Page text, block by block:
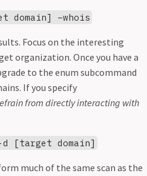
domain] –whois
Focus on the interesting
organization. Once you have a
to the enum subcommand
If you specify
from directly interacting with
d [target domain]
much of the same scan as the